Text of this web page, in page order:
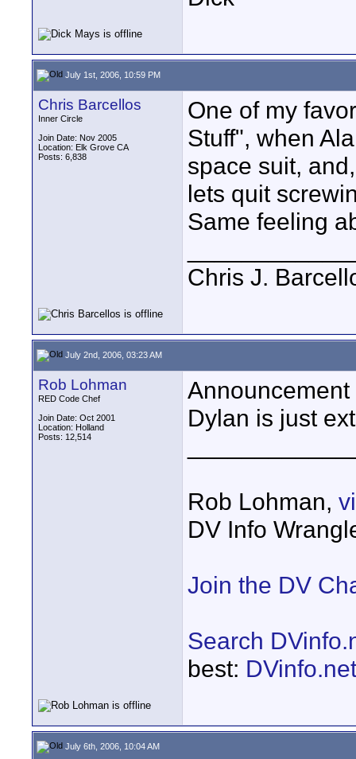
July 1st, 2006, 10:59 PM
Chris Barcellos
Inner Circle
Join Date: Nov 2005
Location: Elk Grove CA
Posts: 6,838
One of my
Stuff", when
space suit,
lets quit
Same feeling
Chris J.
July 2nd, 2006, 03:23 AM
Rob Lohman
RED Code Chef
Join Date: Oct 2001
Location: Holland
Posts: 12,514
Dylan is just
Rob Lohman,
DV Info
Join the DV
Search
best:
July 6th, 2006, 10:04 AM